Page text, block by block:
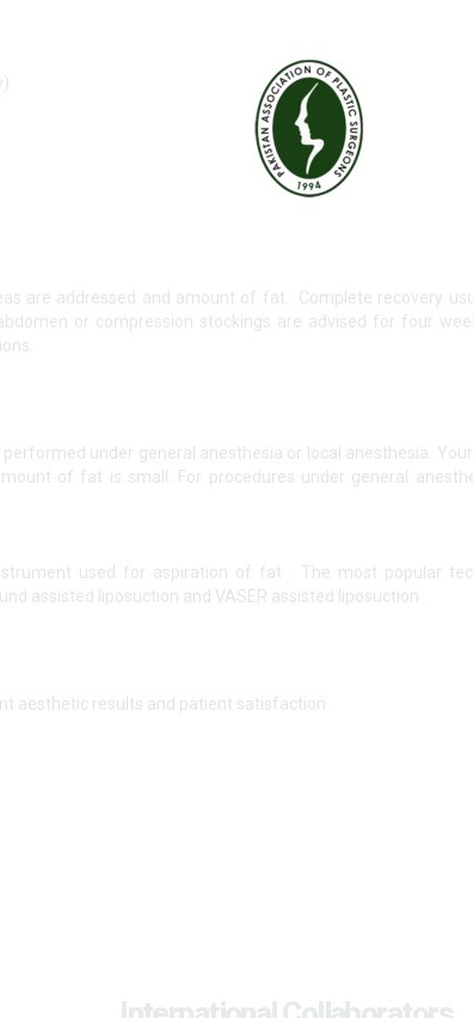
are addressed and amount of fat. Complete recovery
or compression stockings are advised for four
under general anesthesia or local anesthesia.
of fat is small. For procedures under general
used for aspiration of fat . The most popular
assisted liposuction and VASER assisted liposuction .
aesthetic results and patient satisfaction .